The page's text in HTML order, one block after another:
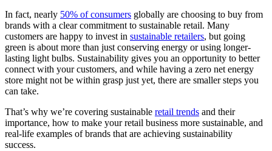
In fact, nearly 50% of consumers globally are choosing to buy from
brands with a clear commitment to sustainable retail. Many
customers are happy to invest in sustainable retailers, but going
green is about more than just conserving energy or using longer-
lasting light bulbs. Sustainability gives you an opportunity to better
connect with your customers, and while having a zero net energy
store might not be within grasp just yet, there are smaller steps you
can take.
That’s why we’re covering sustainable retail trends and their
importance, how to make your retail business more sustainable, and
real-life examples of brands that are achieving sustainability
success.